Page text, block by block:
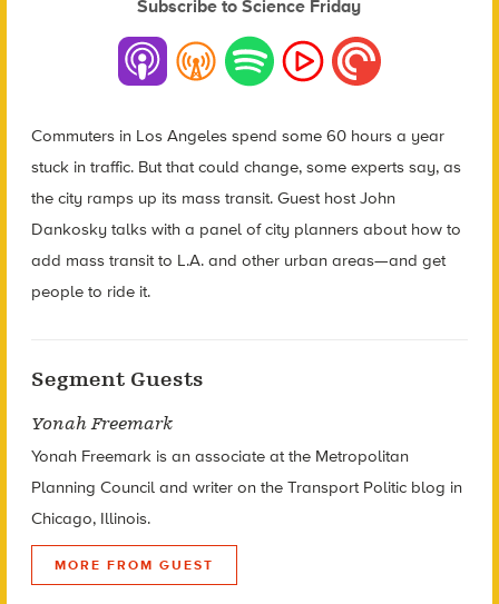
Subscribe to Science Friday
Commuters in Los Angeles spend some 60 hours a year
stuck in traffic. But that could change, some experts say, as
the city ramps up its mass transit. Guest host John
Dankosky talks with a panel of city planners about how to
add mass transit to L.A. and other urban areas—and get
people to ride it.
Segment Guests
Yonah Freemark
Yonah Freemark is an associate at the Metropolitan
Planning Council and writer on the Transport Politic blog in
Chicago, Illinois.
MORE FROM GUEST